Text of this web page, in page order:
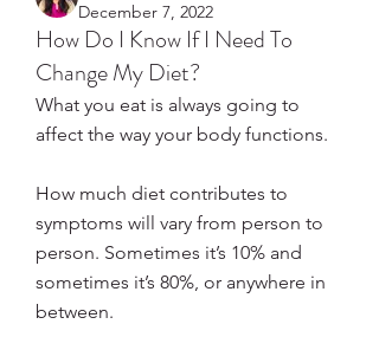
December 7, 2022
How Do I Know If I Need To
Change My Diet?
What you eat is always going to
affect the way your body functions.
How much diet contributes to
symptoms will vary from person to
person. Sometimes it’s 10% and
sometimes it’s 80%, or anywhere in
between.